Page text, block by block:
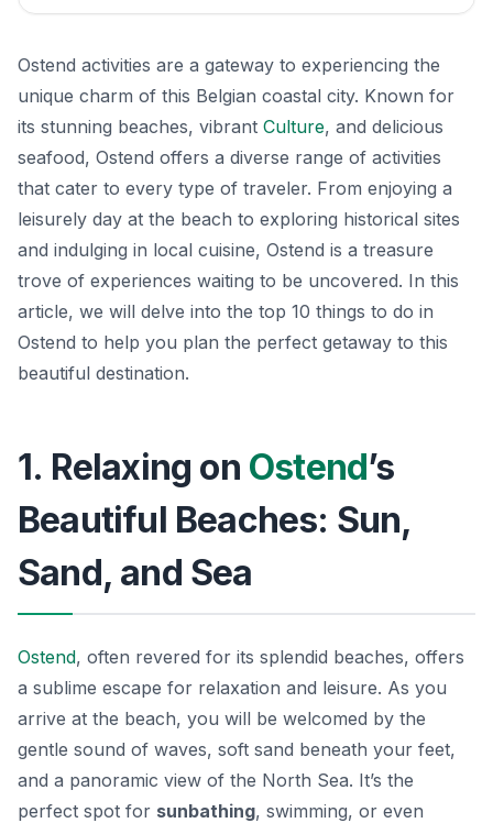
Ostend activities are a gateway to experiencing the
unique charm of this Belgian coastal city. Known for
its stunning beaches, vibrant Culture, and delicious
seafood, Ostend offers a diverse range of activities
that cater to every type of traveler. From enjoying a
leisurely day at the beach to exploring historical sites
and indulging in local cuisine, Ostend is a treasure
trove of experiences waiting to be uncovered. In this
article, we will delve into the top 10 things to do in
Ostend to help you plan the perfect getaway to this
beautiful destination.
1. Relaxing on Ostend’s
Beautiful Beaches: Sun,
Sand, and Sea
Ostend, often revered for its splendid beaches, offers
a sublime escape for relaxation and leisure. As you
arrive at the beach, you will be welcomed by the
gentle sound of waves, soft sand beneath your feet,
and a panoramic view of the North Sea. It’s the
perfect spot for sunbathing, swimming, or even